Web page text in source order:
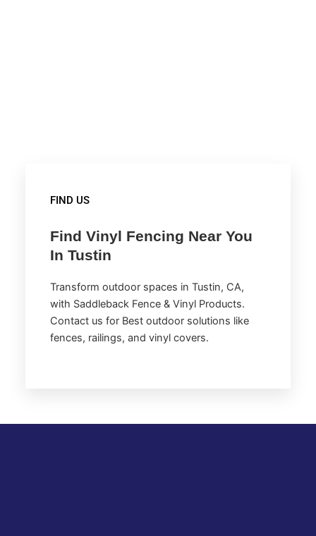
FIND US
Find Vinyl Fencing Near You
In Tustin
Transform outdoor spaces in Tustin, CA,
with Saddleback Fence & Vinyl Products.
Contact us for Best outdoor solutions like
fences, railings, and vinyl covers.